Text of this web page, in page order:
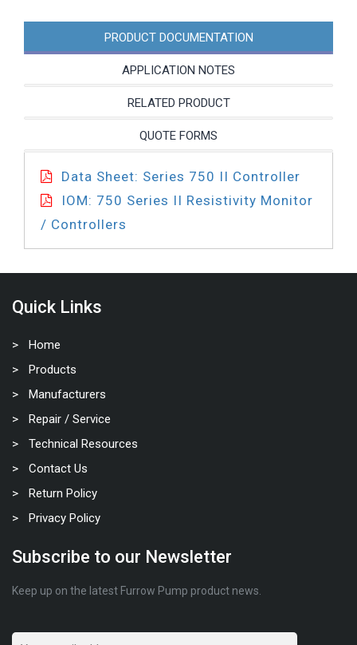
35BL-
quantity
PRODUCT DOCUMENTATION
APPLICATION NOTES
RELATED PRODUCT
QUOTE FORMS
Data Sheet: Series 750 II Controller
IOM: 750 Series II Resistivity Monitor
/ Controllers
Quick Links
Home
Products
Manufacturers
Repair / Service
Technical Resources
Contact Us
Return Policy
Privacy Policy
Subscribe to our Newsletter
Keep up on the latest Furrow Pump product news.